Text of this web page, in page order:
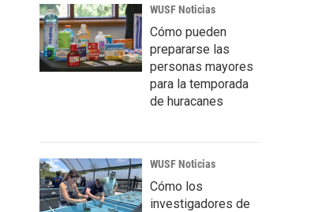
WUSF Noticias
Cómo pueden
prepararse las
personas mayores
para la temporada
de huracanes
WUSF Noticias
Cómo los
investigadores de